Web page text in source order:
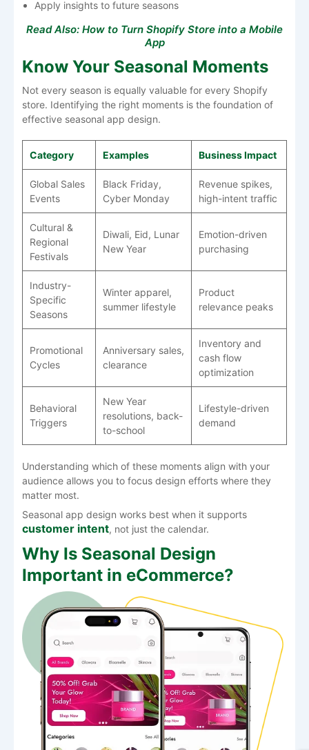
Apply insights to future seasons
Read Also: How to Turn Shopify Store into a Mobile
App
Know Your Seasonal Moments
Not every season is equally valuable for every Shopify
store. Identifying the right moments is the foundation of
effective seasonal app design.
Category Examples Business Impact
Global Sales
Events
Black Friday,
Cyber Monday
Revenue spikes,
high-intent traffic
Cultural &
Regional
Festivals
Diwali, Eid, Lunar
New Year
Emotion-driven
purchasing
Industry-
Specific
Seasons
Winter apparel,
summer lifestyle
Product
relevance peaks
Promotional
Cycles
Anniversary sales,
clearance
Inventory and
cash flow
optimization
Behavioral
Triggers
New Year
resolutions, back-
to-school
Lifestyle-driven
demand
Understanding which of these moments align with your
audience allows you to focus design efforts where they
matter most.
Seasonal app design works best when it supports
customer intent, not just the calendar.
Why Is Seasonal Design
Important in eCommerce?